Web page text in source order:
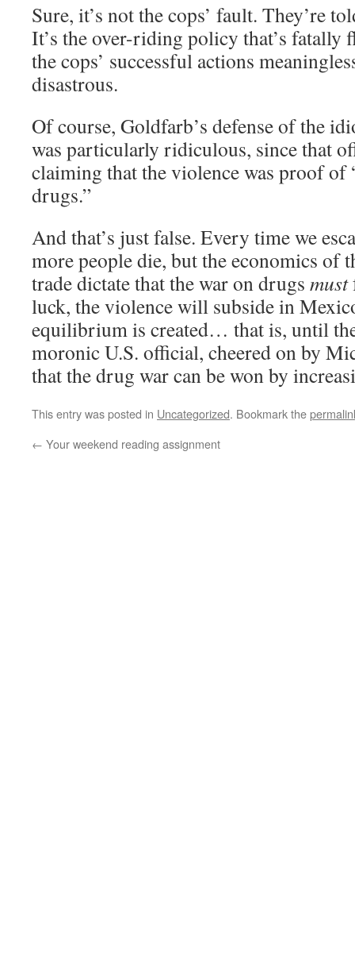
Sure, it’s not the cops’ fault. They’re
It’s the over-riding policy that’s fatally
the cops’ successful actions
disastrous.
Of course, Goldfarb’s defense of the
was particularly ridiculous, since that
claiming that the violence was proof of
drugs.”
And that’s just false. Every time we
more people die, but the economics of
trade dictate that the war on drugs must
luck, the violence will subside in
equilibrium is created… that is, until
moronic U.S. official, cheered on by
that the drug war can be won by
This entry was posted in Uncategorized. Bookmark the
← Your weekend reading assignment